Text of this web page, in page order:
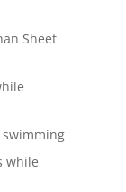
Sheet
while